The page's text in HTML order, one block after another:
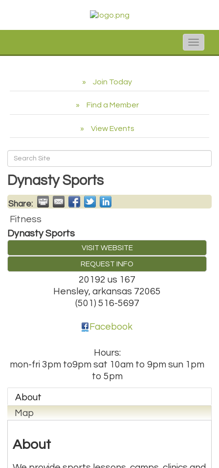
Toggle
Join Today
Find a Member
View Events
Dynasty Sports
Share:
Fitness
Dynasty Sports
VISIT WEBSITE
REQUEST INFO
20192 us 167
Hensley, arkansas 72065
(501) 516-5697
Facebook
Hours:
mon-fri 3pm to9pm sat 10am to 9pm sun 1pm
to 5pm
About
Map
About